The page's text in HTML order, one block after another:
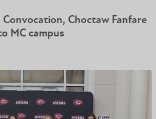
Choctaw Fanfare
MC campus